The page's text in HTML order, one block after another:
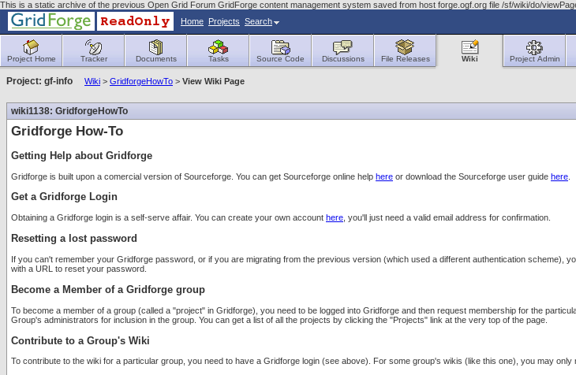
This is a static archive of the previous Open Grid Forum GridForge content management system saved from host forge.ogf.org file /sf/wiki/do/
Home Projects Search
Project Home Tracker Documents Tasks Source Code Discussions File Releases Wiki Project Admin
Project: gf-info Wiki > GridforgeHowTo > View Wiki Page
wiki1138: GridforgeHowTo
Gridforge How-To
Getting Help about Gridforge
Gridforge is built upon a comercial version of Sourceforge. You can get Sourceforge online help here or download the Sourceforge user guide here
Get a Gridforge Login
Obtaining a Gridforge login is a self-serve affair. You can create your own account here , you'll just need a valid email address for confirmation.
Resetting a lost password
If you can't remember your Gridforge password, or if you are migrating from the previous version (which used a different authentication scheme),
with a URL to reset your password.
Become a Member of a Gridforge group
To become a member of a group (called a "project" in Gridforge), you need to be logged into Gridforge and then request membership for the
Group's administrators for inclusion in the group. You can get a list of all the projects by clicking the "Projects" link at the very top of the page.
Contribute to a Group's Wiki
To contribute to the wiki for a particular group, you need to have a Gridforge login (see above). For some group's wikis (like this one), you may